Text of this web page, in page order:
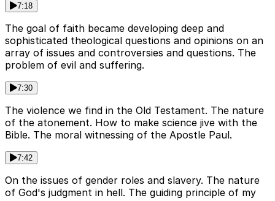
7:18
The goal of faith became developing deep and
sophisticated theological questions and opinions on an
array of issues and controversies and questions. The
problem of evil and suffering.
7:30
The violence we find in the Old Testament. The nature
of the atonement. How to make science jive with the
Bible. The moral witnessing of the Apostle Paul.
7:42
On the issues of gender roles and slavery. The nature
of God's judgment in hell. The guiding principle of my